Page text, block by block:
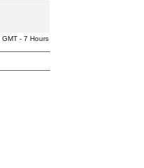
- 7 Hours